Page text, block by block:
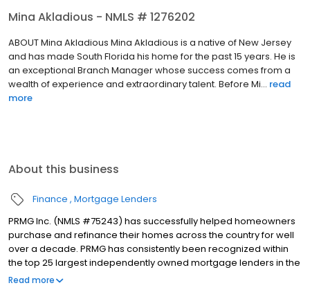
Mina Akladious - NMLS # 1276202
ABOUT Mina Akladious Mina Akladious is a native of New Jersey
and has made South Florida his home for the past 15 years. He is
an exceptional Branch Manager whose success comes from a
wealth of experience and extraordinary talent. Before Mi... read
more
About this business
Finance Mortgage Lenders
PRMG Inc. (NMLS #75243) has successfully helped homeowners
purchase and refinance their homes across the country for well
over a decade. PRMG has consistently been recognized within
the top 25 largest independently owned mortgage lenders in the
nation. PRMG is a technology-based mortgage company that
Read more